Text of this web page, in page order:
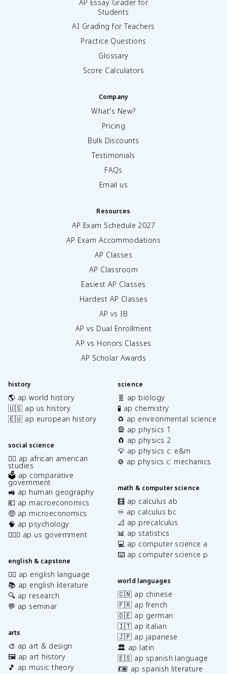
AP Essay Grader for
Students
AI Grading for Teachers
Practice Questions
Glossary
Score Calculators
Company
What's New?
Pricing
Bulk Discounts
Testimonials
FAQs
Email us
Resources
AP Exam Schedule 2027
AP Exam Accommodations
AP Classes
AP Classroom
Easiest AP Classes
Hardest AP Classes
AP vs IB
AP vs Dual Enrollment
AP vs Honors Classes
AP Scholar Awards
history
🌎 ap world history
🇺🇸 ap us history
🇪🇺 ap european history
social science
✊🏿 ap african american
studies
🗳️ ap comparative
government
🚜 ap human geography
💶 ap macroeconomics
🤑 ap microeconomics
🧠 ap psychology
👩🏾‍⚖️ ap us government
english & capstone
✍🏽 ap english language
📚 ap english literature
🔍 ap research
💬 ap seminar
arts
🎨 ap art & design
🖼️ ap art history
🎵 ap music theory
science
🧬 ap biology
🧪 ap chemistry
♻️ ap environmental science
🎡 ap physics 1
🧲 ap physics 2
💡 ap physics c: e&m
⚙️ ap physics c: mechanics
math & computer science
🧮 ap calculus ab
♾️ ap calculus bc
📐 ap precalculus
📊 ap statistics
💻 ap computer science a
⌨️ ap computer science p
world languages
🇨🇳 ap chinese
🇫🇷 ap french
🇩🇪 ap german
🇮🇹 ap italian
🇯🇵 ap japanese
🏛️ ap latin
🇪🇸 ap spanish language
💃🏽 ap spanish literature